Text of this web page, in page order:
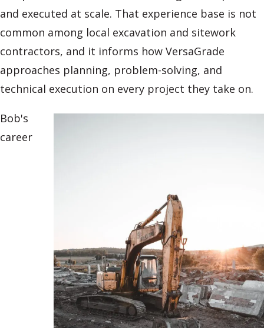
and executed at scale. That experience base is not
common among local excavation and sitework
contractors, and it informs how VersaGrade
approaches planning, problem-solving, and
technical execution on every project they take on.
Bob's
career